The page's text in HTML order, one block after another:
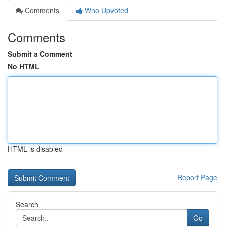
Comments
Who Upvoted
Comments
Submit a Comment
No HTML
HTML is disabled
Report Page
Search
Go